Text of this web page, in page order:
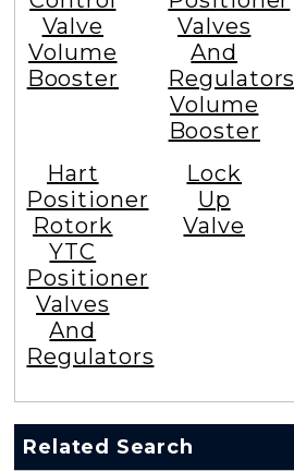
Valve
Volume
Booster
Valves
And
Regulators
Volume
Booster
Hart
Positioner
Rotork
YTC
Positioner
Valves
And
Regulators
Lock
Up
Valve
Related Search